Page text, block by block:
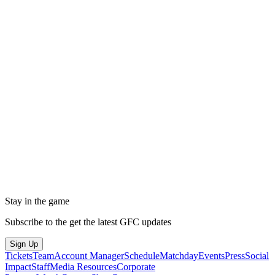
Stay in the game
Subscribe to the get the latest GFC updates
Sign Up
TicketsTeamAccount ManagerScheduleMatchdayEventsPressSocial
ImpactStaffMedia ResourcesCorporate